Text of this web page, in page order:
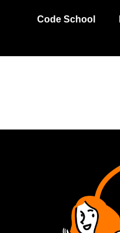
Code School